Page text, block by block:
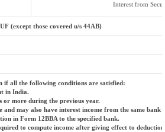
Interest from
(except those covered u/s 44AB)
if all the following conditions are satisfied:
in India.
or more during the previous year.
and may also have interest income from the same
in Form 12BBA to the specified bank.
to compute income after giving effect to